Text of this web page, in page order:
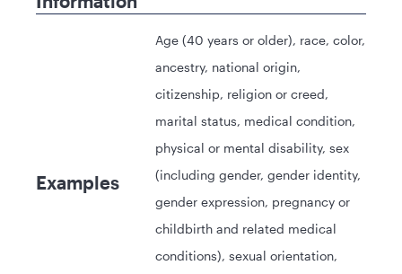
Examples
Age (40 years or older), race, color,
ancestry, national origin,
citizenship, religion or creed,
marital status, medical condition,
physical or mental disability, sex
(including gender, gender identity,
gender expression, pregnancy or
childbirth and related medical
conditions), sexual orientation,